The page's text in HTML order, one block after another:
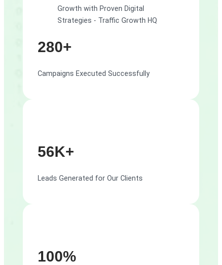
280+
Campaigns Executed Successfully
56K+
Leads Generated for Our Clients
100%